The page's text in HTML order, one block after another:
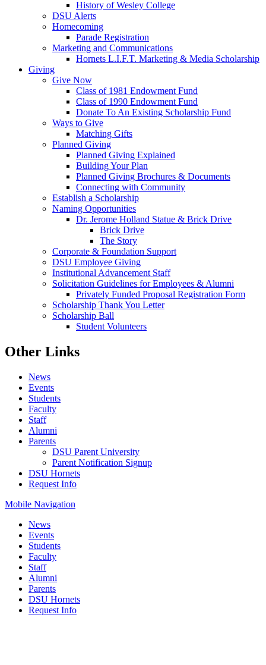
History of Wesley College
DSU Alerts
Homecoming
Parade Registration
Marketing and Communications
Hornets L.I.F.T. Marketing & Media Scholarship
Giving
Give Now
Class of 1981 Endowment Fund
Class of 1990 Endowment Fund
Donate To An Existing Scholarship Fund
Ways to Give
Matching Gifts
Planned Giving
Planned Giving Explained
Building Your Plan
Planned Giving Brochures & Documents
Connecting with Community
Establish a Scholarship
Naming Opportunities
Dr. Jerome Holland Statue & Brick Drive
Brick Drive
The Story
Corporate & Foundation Support
DSU Employee Giving
Institutional Advancement Staff
Solicitation Guidelines for Employees & Alumni
Privately Funded Proposal Registration Form
Scholarship Thank You Letter
Scholarship Ball
Student Volunteers
Other Links
News
Events
Students
Faculty
Staff
Alumni
Parents
DSU Parent University
Parent Notification Signup
DSU Hornets
Request Info
Mobile Navigation
News
Events
Students
Faculty
Staff
Alumni
Parents
DSU Hornets
Request Info